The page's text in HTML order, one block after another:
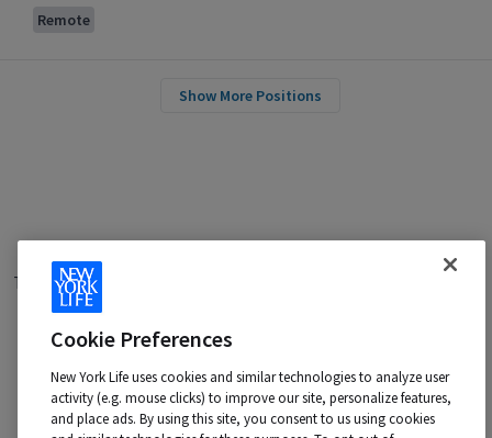
Remote
Show More Positions
Terms of Use
Your California Privacy Choices
New York Life is an Equal Opportunity Employer -
M/F/Veteran/Disability/Sexual Orientation/Gender Identity
Contact us at:talentacquisition@newyorklife.com
Cookie Preferences
New York Life uses cookies and similar technologies to analyze user
activity (e.g. mouse clicks) to improve our site, personalize features,
and place ads. By using this site, you consent to us using cookies